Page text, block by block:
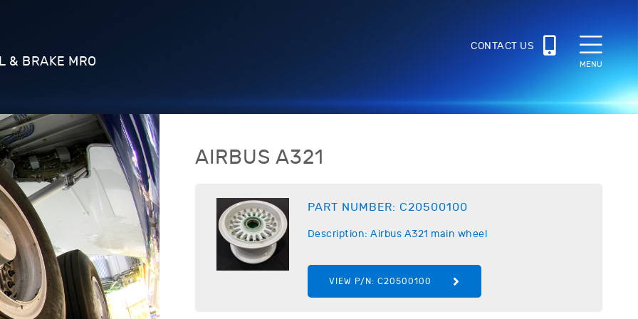
& BRAKE MRO
CONTACT US
MENU
AIRBUS A321
PART NUMBER: C20500100
Description:Airbus A321 main wheel
VIEW P/N: C20500100